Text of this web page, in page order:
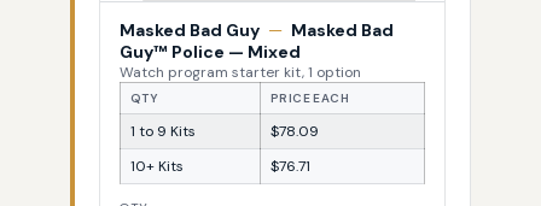
Masked Bad Guy — Masked Bad
Guy™ Police — Mixed
Watch program starter kit, 1 option
QTY PRICE EACH
1 to 9 Kits
$78.09
10+ Kits
$76.71